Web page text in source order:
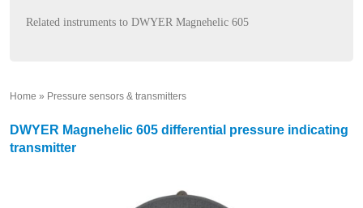
Related instruments to DWYER Magnehelic 605
Home » Pressure sensors & transmitters
DWYER Magnehelic 605 differential pressure indicating
transmitter